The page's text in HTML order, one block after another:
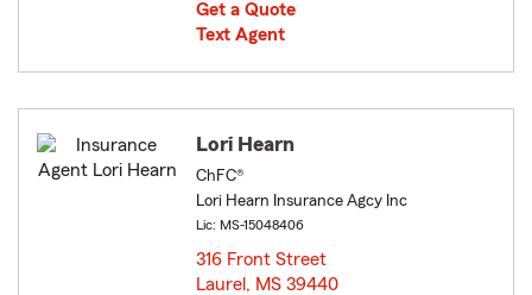
Get a Quote
Text Agent
Lori Hearn
ChFC®
Lori Hearn Insurance Agcy Inc
Lic: MS-15048406
316 Front Street
Laurel, MS 39440